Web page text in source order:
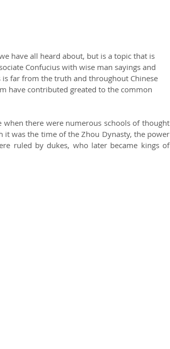
Confucius with wise man sayings and
far from the truth and throughout Chinese
have contributed greated to the common
when there were numerous schools of thought
it was the time of the Zhou Dynasty, the power
ruled by dukes, who later became kings of